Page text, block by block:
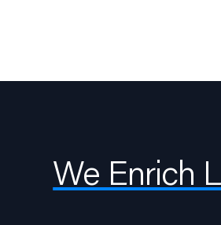
We Enrich